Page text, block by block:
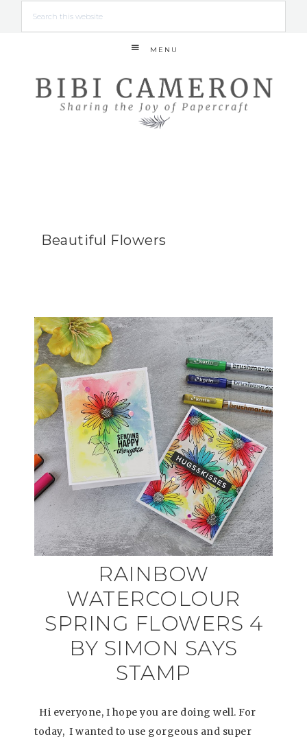
MENU
Beautiful Flowers
RAINBOW
WATERCOLOUR
SPRING FLOWERS 4
BY SIMON SAYS
STAMP
Hi everyone, I hope you are doing well. For
today, I wanted to use gorgeous and super